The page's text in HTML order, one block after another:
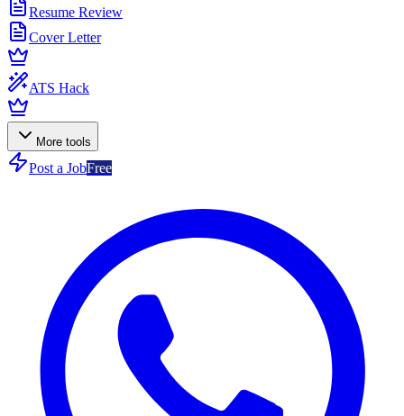
Resume Review
Cover Letter
ATS Hack
More tools
Post a JobFree